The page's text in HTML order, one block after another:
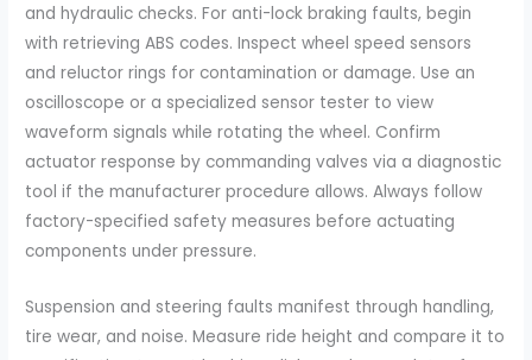
and hydraulic checks. For anti-lock braking faults, begin
with retrieving ABS codes. Inspect wheel speed sensors
and reluctor rings for contamination or damage. Use an
oscilloscope or a specialized sensor tester to view
waveform signals while rotating the wheel. Confirm
actuator response by commanding valves via a diagnostic
tool if the manufacturer procedure allows. Always follow
factory-specified safety measures before actuating
components under pressure.
Suspension and steering faults manifest through handling,
tire wear, and noise. Measure ride height and compare it to